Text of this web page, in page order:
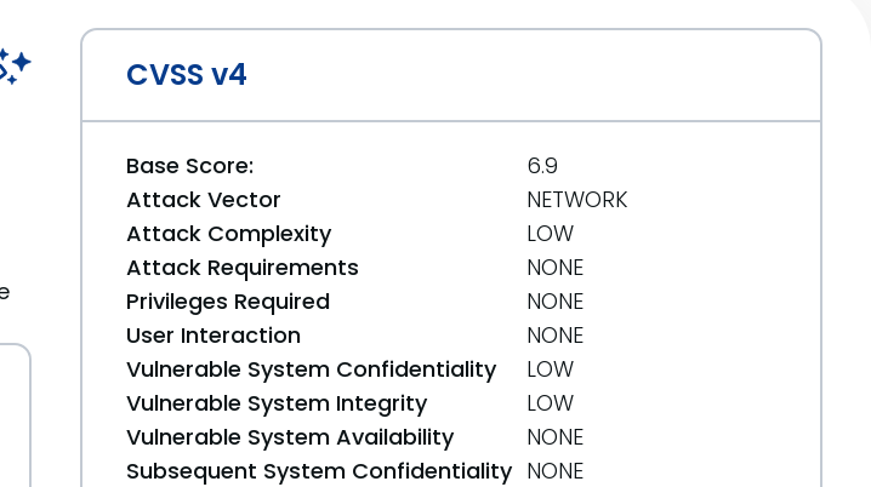
CVSS v4
Base Score:
6.9
Attack Vector
NETWORK
Attack Complexity
LOW
Attack Requirements
NONE
Privileges Required
NONE
User Interaction
NONE
Vulnerable System Confidentiality
LOW
Vulnerable System Integrity
LOW
Vulnerable System Availability
NONE
Subsequent System Confidentiality NONE